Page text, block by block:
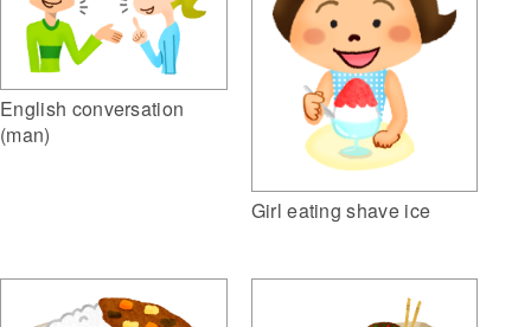
English conversation
(man)
Girl eating shave ice